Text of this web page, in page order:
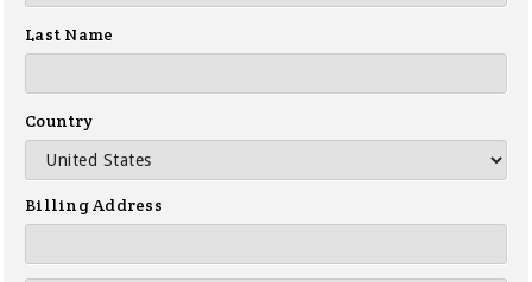
Last Name
Country
Billing Address